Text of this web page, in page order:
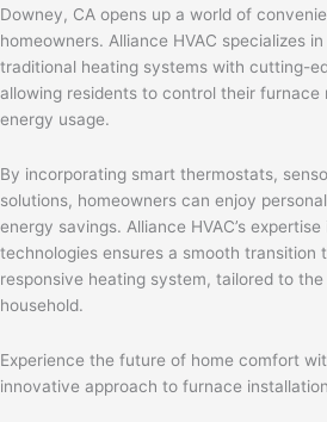
Downey, CA opens up a world of
homeowners. Alliance HVAC specializes
traditional heating systems with cutting-
allowing residents to control their furnace
energy usage.
By incorporating smart thermostats,
solutions, homeowners can enjoy
energy savings. Alliance HVAC’s
technologies ensures a smooth transition
responsive heating system, tailored to
household.
Experience the future of home comfort
innovative approach to furnace